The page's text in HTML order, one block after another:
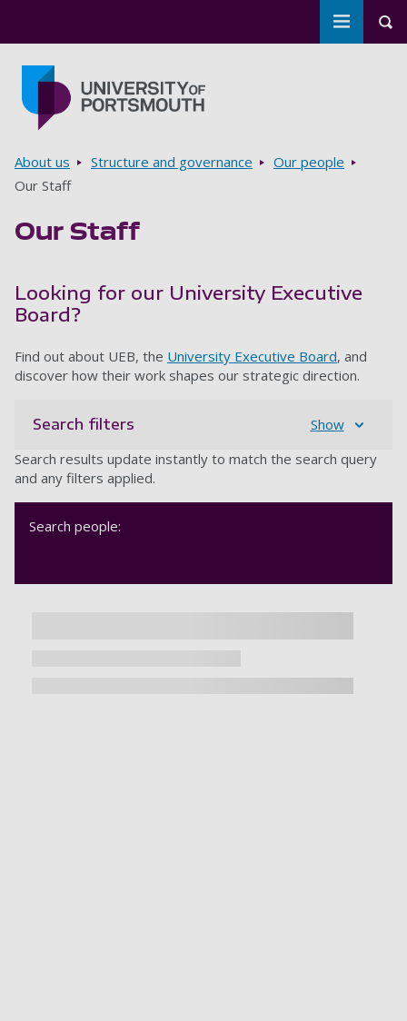
Toggle
Breadcrumbs
About us Structure and governance
Our people
Our Staff
Our Staff
Looking for our University Executive
Board?
Find out about UEB, the University Executive Board, and
discover how their work shapes our strategic direction.
Search filters
Show
Search results update instantly to match the search query
and any filters applied.
Search people: